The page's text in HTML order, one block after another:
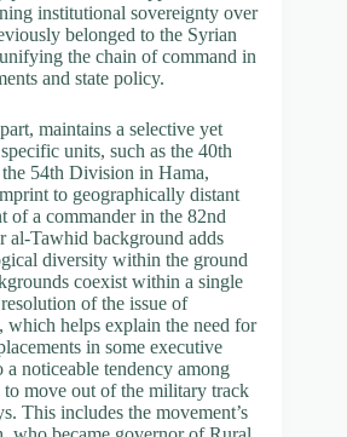
institutional sovereignty over
belonged to the Syrian
the chain of command in
and state policy.
maintains a selective yet
units, such as the 40th
54th Division in Hama,
to geographically distant
of a commander in the 82nd
al-Tawhid background adds
diversity within the ground
coexist within a single
of the issue of
which helps explain the need for
in some executive
a noticeable tendency among
to move out of the military track
This includes the movement’s